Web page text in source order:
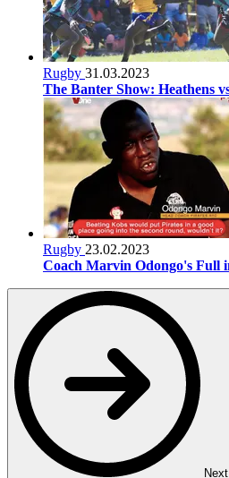
Rugby 31.03.2023
The Banter Show: Heathens
Rugby 23.02.2023
Coach Marvin Odongo's Full
Next